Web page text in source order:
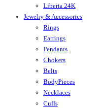
Liberta 24K
Jewelry & Accessories
Rings
Earrings
Pendants
Chokers
Belts
BodyPieces
Necklaces
Cuffs